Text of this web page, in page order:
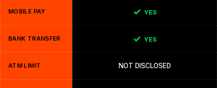
MOBILE PAY YES
BANK TRANSFER YES
ATM LIMIT NOT DISCLOSED